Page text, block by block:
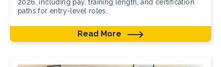
2026, including pay, training length, and certification
paths for entry-level roles.
Read More